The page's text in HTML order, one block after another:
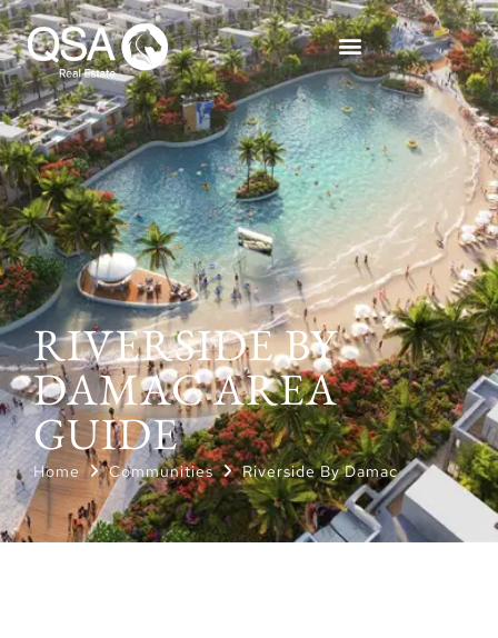
RIVERSIDE BY
DAMAC AREA
GUIDE
Home Communities Riverside By Damac